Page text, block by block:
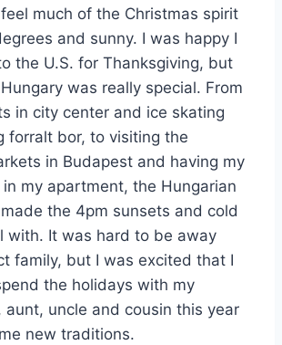
much of the Christmas spirit
and sunny. I was happy I
the U.S. for Thanksgiving, but
was really special. From
in city center and ice skating
forralt bor, to visiting the
in Budapest and having my
my apartment, the Hungarian
the 4pm sunsets and cold
with. It was hard to be away
family, but I was excited that I
the holidays with my
aunt, uncle and cousin this year
new traditions.